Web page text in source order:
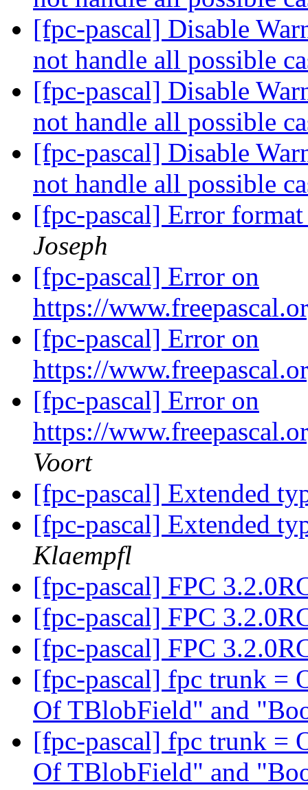
[fpc-pascal] Disable
not handle all possible
[fpc-pascal] Disable
not handle all possible
[fpc-pascal] Disable
not handle all possible
[fpc-pascal] Error
Joseph
[fpc-pascal] Error on
https://
[fpc-pascal] Error on
https://
[fpc-pascal] Error on
https://
Voort
[fpc-pascal] Extended
[fpc-pascal] Extended
Klaempfl
[fpc-pascal] FPC
[fpc-pascal] FPC
[fpc-pascal] FPC
[fpc-pascal] fpc trunk =
Of TBlobField" and
[fpc-pascal] fpc trunk =
Of TBlobField" and